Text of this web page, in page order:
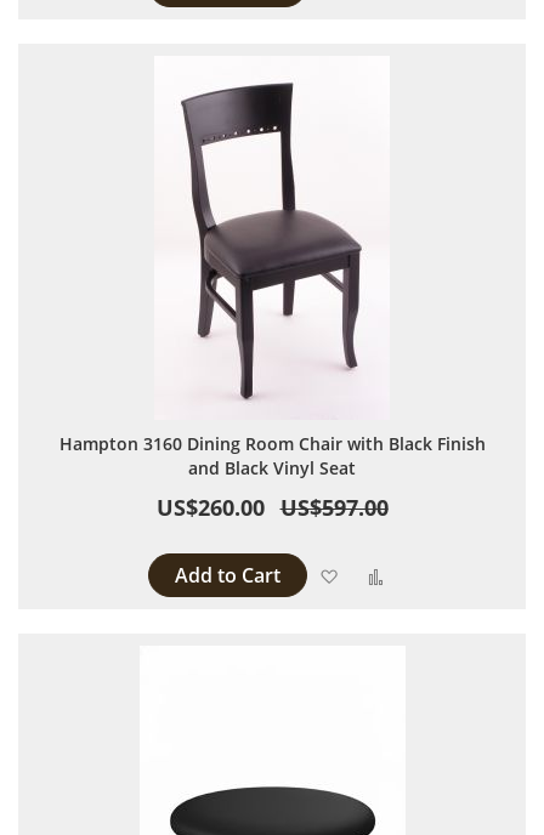
Hampton 3160 Dining Room Chair with Black Finish
and Black Vinyl Seat
US$260.00 US$597.00
Add to Cart Add to Wish List